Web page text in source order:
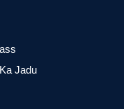
Jadu